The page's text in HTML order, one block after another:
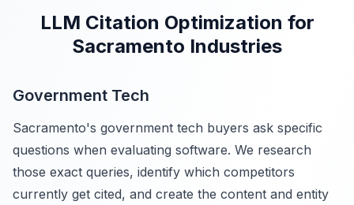
LLM Citation Optimization for
Sacramento Industries
Government Tech
Sacramento's government tech buyers ask specific
questions when evaluating software. We research
those exact queries, identify which competitors
currently get cited, and create the content and entity